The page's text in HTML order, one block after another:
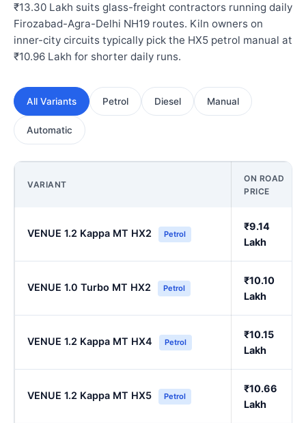
₹13.30 Lakh suits glass-freight contractors running daily
Firozabad-Agra-Delhi NH19 routes. Kiln owners on
inner-city circuits typically pick the HX5 petrol manual at
₹10.96 Lakh for shorter daily runs.
All Variants Petrol Diesel Manual
Automatic
VARIANT
ON ROAD
PRICE
VENUE 1.2 Kappa MT HX2 Petrol
₹9.14
Lakh
VENUE 1.0 Turbo MT HX2 Petrol
₹10.10
Lakh
VENUE 1.2 Kappa MT HX4 Petrol
₹10.15
Lakh
VENUE 1.2 Kappa MT HX5 Petrol
₹10.66
Lakh